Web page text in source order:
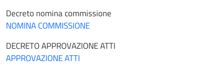
Decreto nomina commissione
NOMINA COMMISSIONE
DECRETO APPROVAZIONE ATTI
APPROVAZIONE ATTI